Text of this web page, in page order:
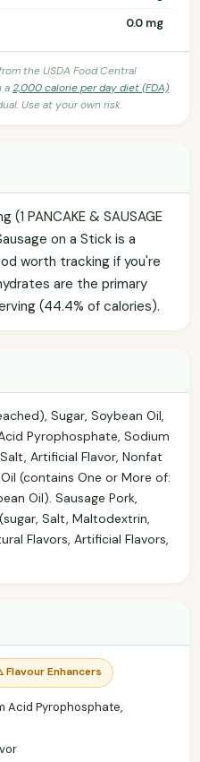
0.0 mg
the USDA Food Central
a2,000 calorie per day diet (FDA).
Use at your own risk.
PANCAKE & SAUSAGE
on a Stick is a
worth tracking if you're
are the primary
(44.4% of calories).
Sugar, Soybean Oil,
Pyrophosphate, Sodium
Artificial Flavor, Nonfat
(contains One or More of:
Oil). Sausage Pork,
Salt, Maltodextrin,
Flavors, Artificial Flavors,
Flavour Enhancers
Acid Pyrophosphate,